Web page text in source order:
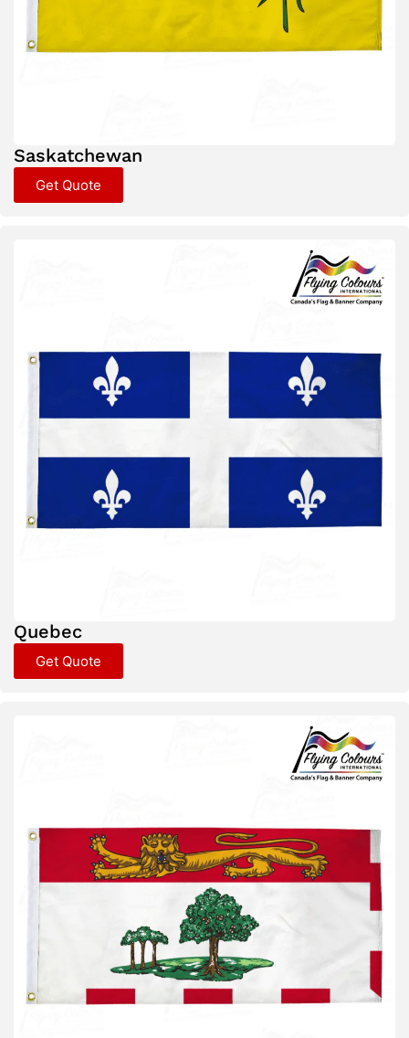
Saskatchewan
Get Quote
Quebec
Get Quote